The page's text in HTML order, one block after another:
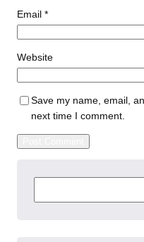
Email *
Website
Save my name, email,
next time I comment.
e